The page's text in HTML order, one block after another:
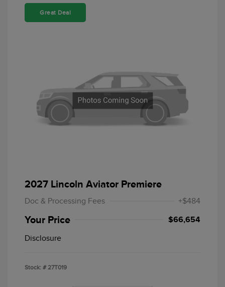
Great Deal
2027 Lincoln Aviator Premiere
Doc & Processing Fees +$484
Your Price $66,654
Disclosure
Stock: # 27T019